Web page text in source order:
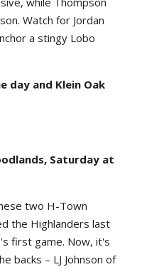
Watch for Jordan
a stingy Lobo
day and Klein Oak
Saturday at
two H-Town
the Highlanders last
first game. Now, it's
backs – LJ Johnson of